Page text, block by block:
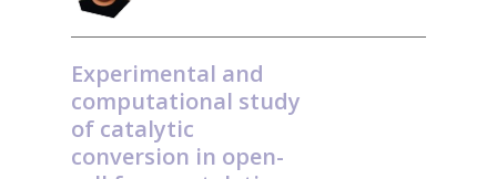
Experimental and
computational study
of catalytic
conversion in open-